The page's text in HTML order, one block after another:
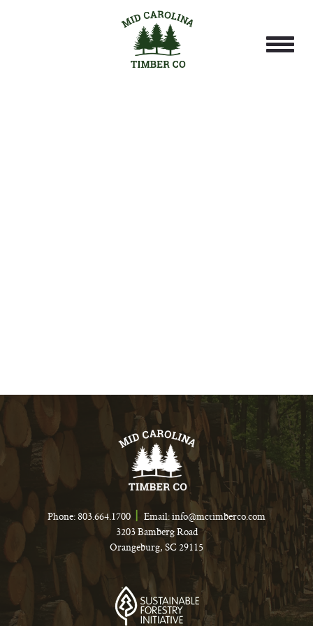
Phone:803.664.1700 Email:info@mctimberco.com
3203 Bamberg Road
Orangeburg, SC 29115